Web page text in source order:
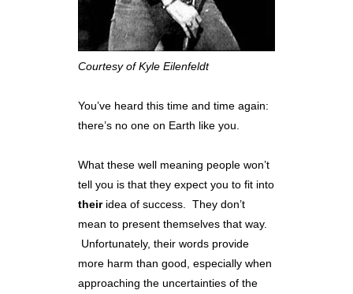
Courtesy of Kyle Eilenfeldt
You’ve heard this time and time again:
there’s no one on Earth like you.
What these well meaning people won’t
tell you is that they expect you to fit into
theiridea of success. They don’t
mean to present themselves that way.
Unfortunately, their words provide
more harm than good, especially when
approaching the uncertainties of the